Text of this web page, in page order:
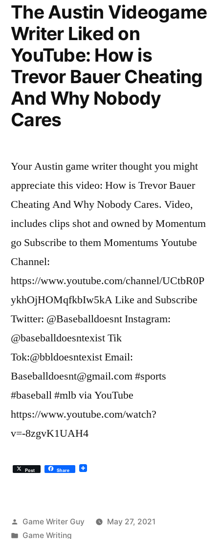
YouTube:
Autumn
Sunglasses
The Austin Videogame
Writer Liked on
YouTube: How is
Trevor Bauer Cheating
And Why Nobody
Cares
Your Austin game writer thought you might
appreciate this video: How is Trevor Bauer
Cheating And Why Nobody Cares. Video,
includes clips shot and owned by Momentum
go Subscribe to them Momentums Youtube
Channel:
https://www.youtube.com/channel/UCtbR0P
ykhOjHOMqfkbIw5kA Like and Subscribe
Twitter: @Baseballdoesnt Instagram:
@baseballdoesntexist Tik
Tok:@bbldoesntexist Email:
Baseballdoesnt@gmail.com #sports
#baseball #mlb via YouTube
https://www.youtube.com/watch?
v=-8zgvK1UAH4
Post Share
Posted
by
Game Writer Guy
May 27, 2021
Posted
Game Writing